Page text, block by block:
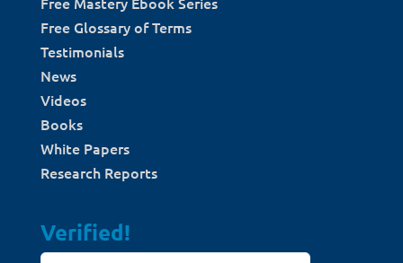
Free Glossary of Terms
Testimonials
News
Videos
Books
White Papers
Research Reports
Verified!